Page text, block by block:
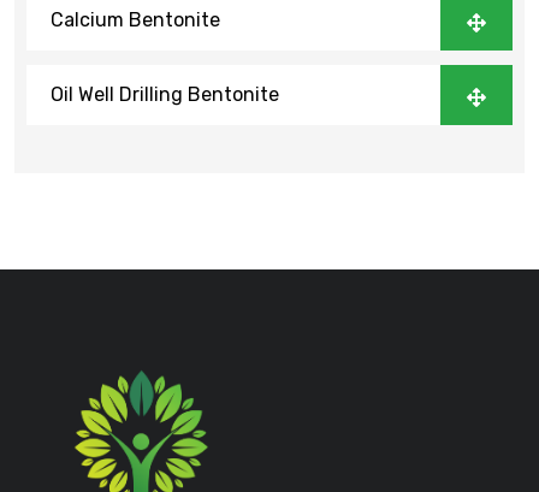
Calcium Bentonite
Oil Well Drilling Bentonite